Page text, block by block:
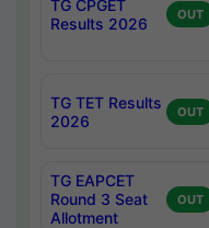
TG CPGET
Results 2026
OUT
TG TET Results
2026
OUT
TG EAPCET
Round 3 Seat
Allotment
OUT